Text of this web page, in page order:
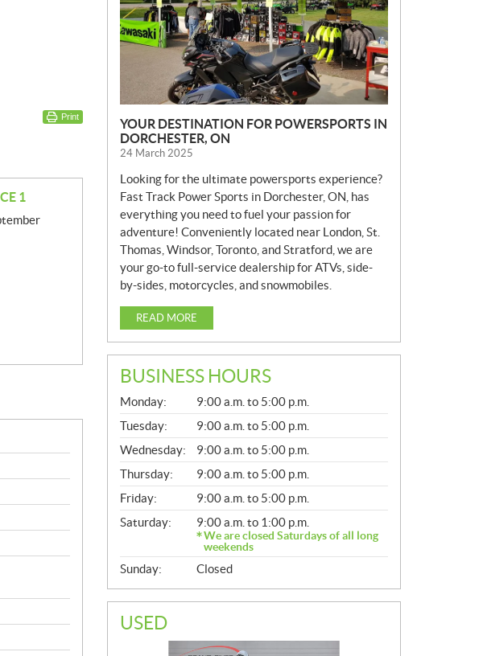
Print
1
YOUR DESTINATION FOR POWERSPORTS IN
DORCHESTER, ON
24 March 2025
Looking for the ultimate powersports experience?
Fast Track Power Sports in Dorchester, ON, has
everything you need to fuel your passion for
adventure! Conveniently located near London, St.
Thomas, Windsor, Toronto, and Stratford, we are
your go-to full-service dealership for ATVs, side-
by-sides, motorcycles, and snowmobiles.
READ MORE
BUSINESS HOURS
G
E
N
E
R
A
L
Monday:
9:00 a.m. to 5:00 p.m.
Tuesday:
9:00 a.m. to 5:00 p.m.
Wednesday:
9:00 a.m. to 5:00 p.m.
Thursday:
9:00 a.m. to 5:00 p.m.
Friday:
9:00 a.m. to 5:00 p.m.
Saturday:
9:00 a.m. to 1:00 p.m.
We are closed Saturdays of all long
weekends
Sunday: Closed
USED